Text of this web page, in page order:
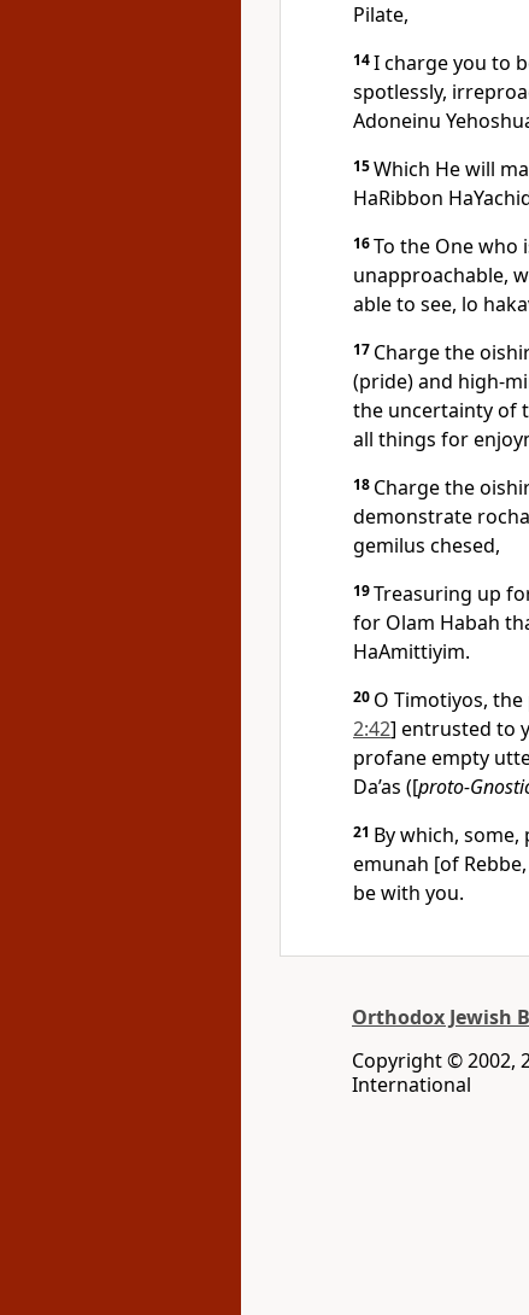
Pilate,
14I charge you to
spotlessly,
Adoneinu
15Which He will
HaRibbon
16To the One who
unapproachable,
able to see, lo
17 Charge the
(pride) and high-
the uncertainty of
all things for
18 Charge the
demonstrate
gemilus chesed,
19Treasuring up
for Olam Habah
HaAmittiyim.
20 O Timotiyos,
2:42] entrusted to
profane empty
Da’as ([proto-
21 By which,
emunah [of
be with you.
Orthodox Jewish
Copyright © 2002,
International